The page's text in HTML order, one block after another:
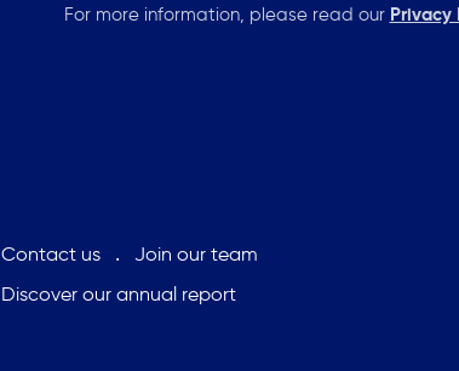
For more information, please read our Privacy
Contact us
Join our team
Discover our annual report